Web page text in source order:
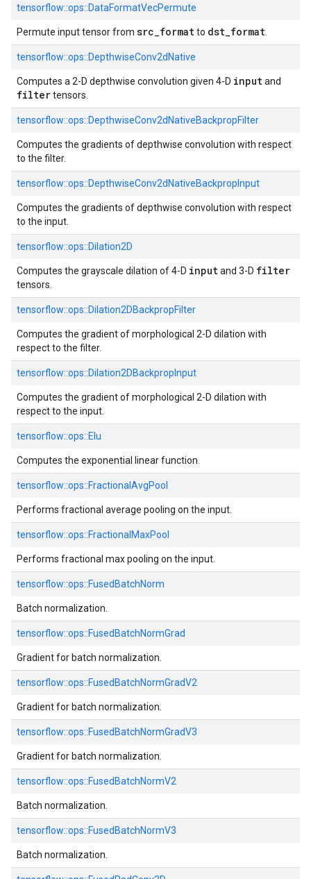
tensorflow::ops::DataFormatVecPermute
Permute input tensor from src_formatto dst_format
tensorflow::ops::DepthwiseConv2dNative
Computes a 2-D depthwise convolution given 4-D inputand
filtertensors.
tensorflow::ops::DepthwiseConv2dNativeBackpropFilter
Computes the gradients of depthwise convolution with respect
to the filter.
tensorflow::ops::DepthwiseConv2dNativeBackpropInput
Computes the gradients of depthwise convolution with respect
to the input.
tensorflow::ops::Dilation2D
Computes the grayscale dilation of 4-D inputand 3-D filter
tensors.
tensorflow::ops::Dilation2DBackpropFilter
Computes the gradient of morphological 2-D dilation with
respect to the filter.
tensorflow::ops::Dilation2DBackpropInput
Computes the gradient of morphological 2-D dilation with
respect to the input.
tensorflow::ops::Elu
Computes the exponential linear function.
tensorflow::ops::FractionalAvgPool
Performs fractional average pooling on the input.
tensorflow::ops::FractionalMaxPool
Performs fractional max pooling on the input.
tensorflow::ops::FusedBatchNorm
Batch normalization.
tensorflow::ops::FusedBatchNormGrad
Gradient for batch normalization.
tensorflow::ops::FusedBatchNormGradV2
Gradient for batch normalization.
tensorflow::ops::FusedBatchNormGradV3
Gradient for batch normalization.
tensorflow::ops::FusedBatchNormV2
Batch normalization.
tensorflow::ops::FusedBatchNormV3
Batch normalization.